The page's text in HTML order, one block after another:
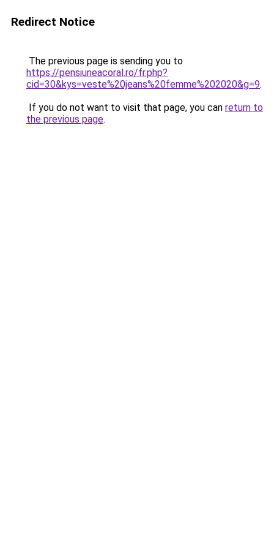
Redirect Notice
The previous page is sending you to
https://pensiuneacoral.ro/fr.php?
cid=30&kys=veste%20jeans%20femme%202020&g=9.
If you do not want to visit that page, you can return to
the previous page.